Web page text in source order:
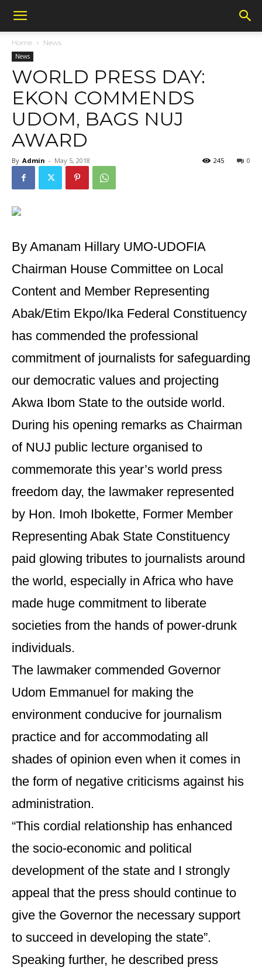
Home News
News
WORLD PRESS DAY:
EKON COMMENDS
UDOM, BAGS NUJ
AWARD
By Admin - May 5, 2018 0
245
By Amanam Hillary UMO-UDOFIA
Chairman House Committee on Local
Content and Member Representing
Abak/Etim Ekpo/Ika Federal Constituency
has commended the professional
commitment of journalists for safeguarding
our democratic values and projecting
Akwa Ibom State to the outside world.
During his opening remarks as Chairman
of NUJ public lecture organised to
commemorate this year’s world press
freedom day, the lawmaker represented
by Hon. Imoh Ibokette, Former Member
Representing Abak State Constituency
paid glowing tributes to journalists around
the world, especially in Africa who have
made huge commitment to liberate
societies from the hands of power-drunk
individuals.
The lawmaker commended Governor
Udom Emmanuel for making the
environment conducive for journalism
practice and for accommodating all
shades of opinion even when it comes in
the form of negative criticisms against his
administration.
“This cordial relationship has enhanced
the socio-economic and political
development of the state and I strongly
appeal that the press should continue to
give the Governor the necessary support
to succeed in developing the state”.
Speaking further, he described press